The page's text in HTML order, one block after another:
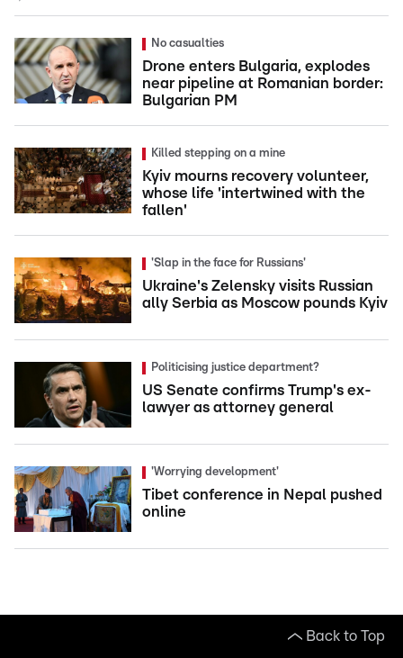
No casualties
Drone enters Bulgaria, explodes
near pipeline at Romanian border:
Bulgarian PM
Killed stepping on a mine
Kyiv mourns recovery volunteer,
whose life 'intertwined with the
fallen'
'Slap in the face for Russians'
Ukraine's Zelensky visits Russian
ally Serbia as Moscow pounds Kyiv
Politicising justice department?
US Senate confirms Trump's ex-
lawyer as attorney general
'Worrying development'
Tibet conference in Nepal pushed
online
Back to Top